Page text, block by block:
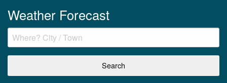
Weather Forecast